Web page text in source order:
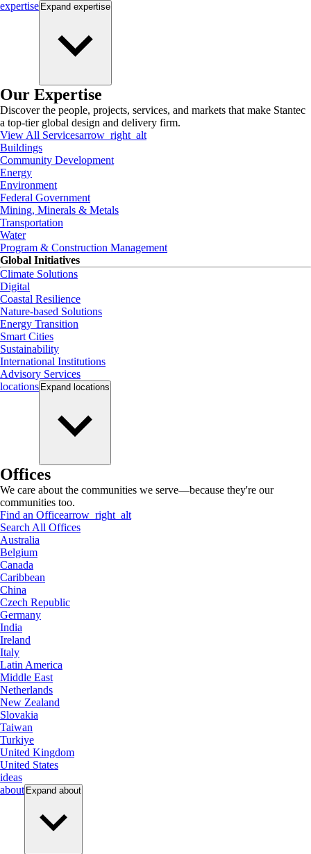
expertise Expand expertise
Our Expertise
Discover the people, projects, services, and markets that make Stantec
a top-tier global design and delivery firm.
View All Servicesarrow_right_alt
Buildings
Community Development
Energy
Environment
Federal Government
Mining, Minerals & Metals
Transportation
Water
Program & Construction Management
Global Initiatives
Climate Solutions
Digital
Coastal Resilience
Nature-based Solutions
Energy Transition
Smart Cities
Sustainability
International Institutions
Advisory Services
locations Expand locations
Offices
We care about the communities we serve—because they're our
communities too.
Find an Officearrow_right_alt
Search All Offices
Australia
Belgium
Canada
Caribbean
China
Czech Republic
Germany
India
Ireland
Italy
Latin America
Middle East
Netherlands
New Zealand
Slovakia
Taiwan
Turkiye
United Kingdom
United States
ideas
about Expand about